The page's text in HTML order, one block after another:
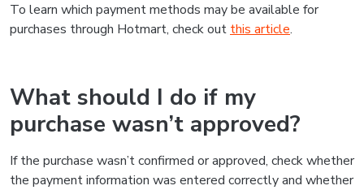
To learn which payment methods may be available for
purchases through Hotmart, check out this article.
What should I do if my
purchase wasn’t approved?
If the purchase wasn’t confirmed or approved, check whether
the payment information was entered correctly and whether